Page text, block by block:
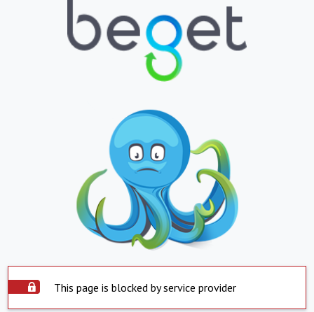
This page is blocked by service provider